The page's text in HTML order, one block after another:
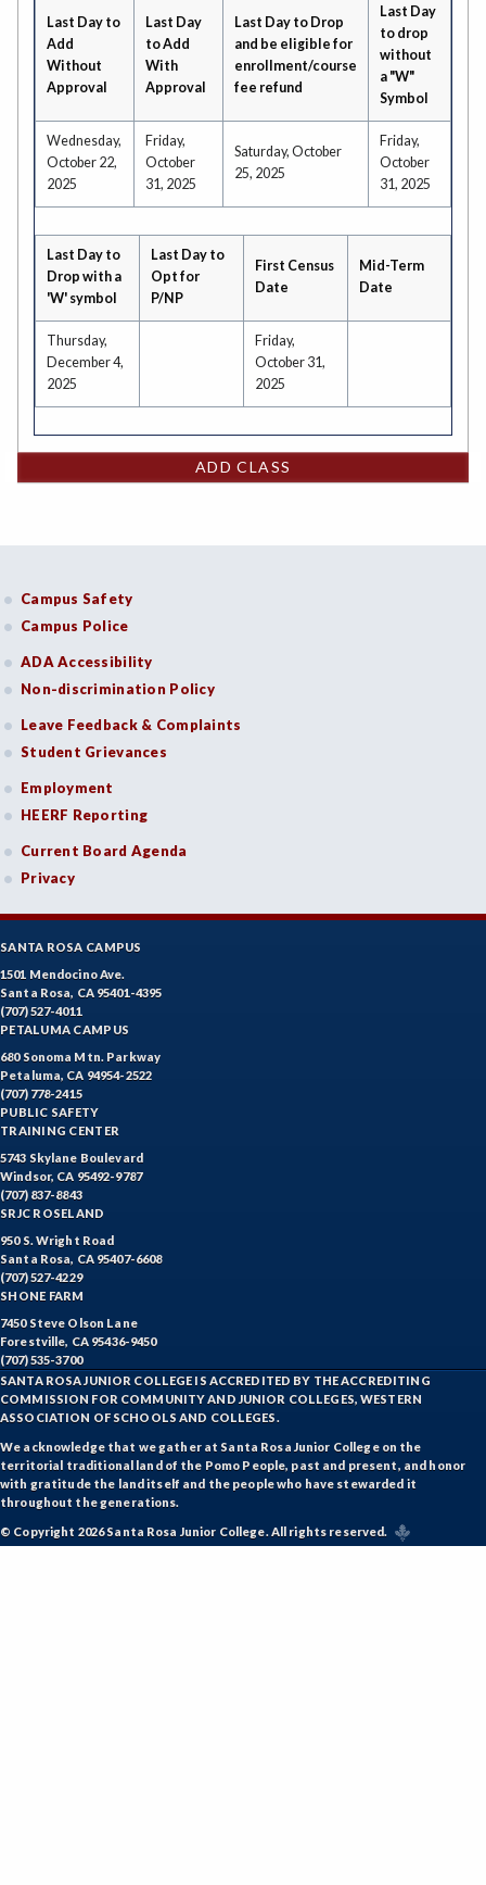
Last Day to
Add
Without
Approval
Last Day
to Add
With
Approval
Last Day to Drop
and be eligible for
enrollment/course
fee refund
Last Day
to drop
without
a "W"
Symbol
Wednesday,
October 22,
2025
Friday,
October
31, 2025
Saturday, October
25, 2025
Friday,
October
31, 2025
Last Day to
Drop with a
'W' symbol
Last Day to
Opt for
P/NP
First Census
Date
Mid-Term
Date
Thursday,
December 4,
2025
Friday,
October 31,
2025
ADD CLASS
Campus Safety
Campus Police
ADA Accessibility
Non-discrimination Policy
Leave Feedback & Complaints
Student Grievances
Employment
HEERF Reporting
Current Board Agenda
Privacy
SANTA ROSA CAMPUS
1501 Mendocino Ave.
Santa Rosa, CA 95401-4395
(707) 527-4011
PETALUMA CAMPUS
680 Sonoma Mtn. Parkway
Petaluma, CA 94954-2522
(707) 778-2415
PUBLIC SAFETY
TRAINING CENTER
5743 Skylane Boulevard
Windsor, CA 95492-9787
(707) 837-8843
SRJC ROSELAND
950 S. Wright Road
Santa Rosa, CA 95407-6608
(707) 527-4229
SHONE FARM
7450 Steve Olson Lane
Forestville, CA 95436-9450
(707) 535-3700
SANTA ROSA JUNIOR COLLEGE IS ACCREDITED BY THE ACCREDITING
COMMISSION FOR COMMUNITY AND JUNIOR COLLEGES, WESTERN
ASSOCIATION OF SCHOOLS AND COLLEGES.
We acknowledge that we gather at Santa Rosa Junior College on the
territorial traditional land of the Pomo People, past and present, and honor
with gratitude the land itself and the people who have stewarded it
throughout the generations.
© Copyright 2026 Santa Rosa Junior College. All rights reserved.